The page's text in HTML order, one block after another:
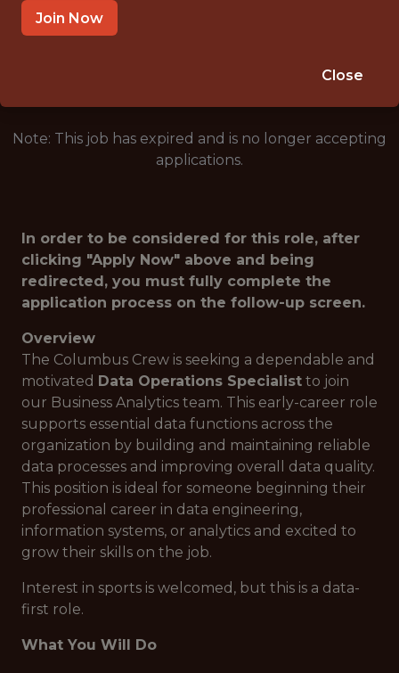
COLUMBUS · OH
Note: This job has expired and is no longer accepting
applications.
In order to be considered for this role, after
clicking "Apply Now" above and being
redirected, you must fully complete the
application process on the follow-up screen.
Overview
The Columbus Crew is seeking a dependable and
motivated Data Operations Specialist to join
our Business Analytics team. This early-career role
supports essential data functions across the
organization by building and maintaining reliable
data processes and improving overall data quality.
This position is ideal for someone beginning their
professional career in data engineering,
information systems, or analytics and excited to
grow their skills on the job.
Interest in sports is welcomed, but this is a data-
first role.
What You Will Do
Join Now
Close